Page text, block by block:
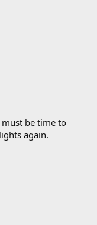
must be time to
again.